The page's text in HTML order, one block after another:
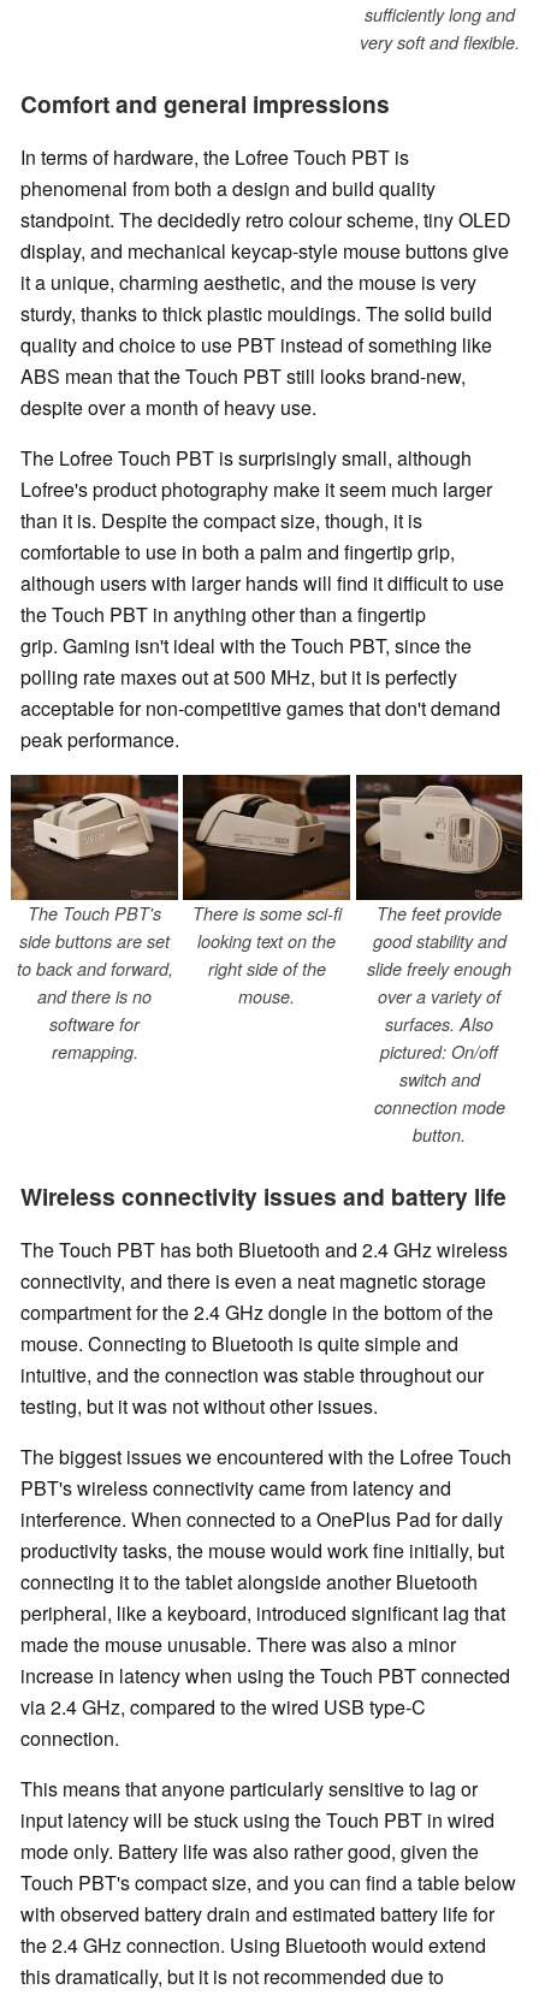
sufficiently long and
very soft and flexible.
Comfort and general impressions
In terms of hardware, the Lofree Touch PBT is
phenomenal from both a design and build quality
standpoint. The decidedly retro colour scheme, tiny OLED
display, and mechanical keycap-style mouse buttons give
it a unique, charming aesthetic, and the mouse is very
sturdy, thanks to thick plastic mouldings. The solid build
quality and choice to use PBT instead of something like
ABS mean that the Touch PBT still looks brand-new,
despite over a month of heavy use.
The Lofree Touch PBT is surprisingly small, although
Lofree's product photography make it seem much larger
than it is. Despite the compact size, though, it is
comfortable to use in both a palm and fingertip grip,
although users with larger hands will find it difficult to use
the Touch PBT in anything other than a fingertip
grip. Gaming isn't ideal with the Touch PBT, since the
polling rate maxes out at 500 MHz, but it is perfectly
acceptable for non-competitive games that don't demand
peak performance.
The Touch PBT's
side buttons are set
to back and forward,
and there is no
software for
remapping.
There is some sci-fi
looking text on the
right side of the
mouse.
The feet provide
good stability and
slide freely enough
over a variety of
surfaces. Also
pictured: On/off
switch and
connection mode
button.
Wireless connectivity issues and battery life
The Touch PBT has both Bluetooth and 2.4 GHz wireless
connectivity, and there is even a neat magnetic storage
compartment for the 2.4 GHz dongle in the bottom of the
mouse. Connecting to Bluetooth is quite simple and
intuitive, and the connection was stable throughout our
testing, but it was not without other issues.
The biggest issues we encountered with the Lofree Touch
PBT's wireless connectivity came from latency and
interference. When connected to a OnePlus Pad for daily
productivity tasks, the mouse would work fine initially, but
connecting it to the tablet alongside another Bluetooth
peripheral, like a keyboard, introduced significant lag that
made the mouse unusable. There was also a minor
increase in latency when using the Touch PBT connected
via 2.4 GHz, compared to the wired USB type-C
connection.
This means that anyone particularly sensitive to lag or
input latency will be stuck using the Touch PBT in wired
mode only. Battery life was also rather good, given the
Touch PBT's compact size, and you can find a table below
with observed battery drain and estimated battery life for
the 2.4 GHz connection. Using Bluetooth would extend
this dramatically, but it is not recommended due to